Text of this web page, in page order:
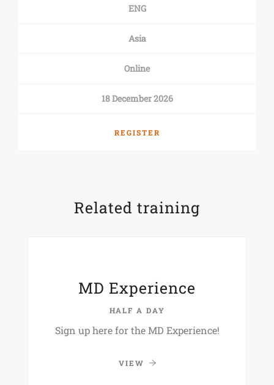
ENG
Asia
Online
18 December 2026
REGISTER
Related training
MD Experience
HALF A DAY
Sign up here for the MD Experience!
VIEW